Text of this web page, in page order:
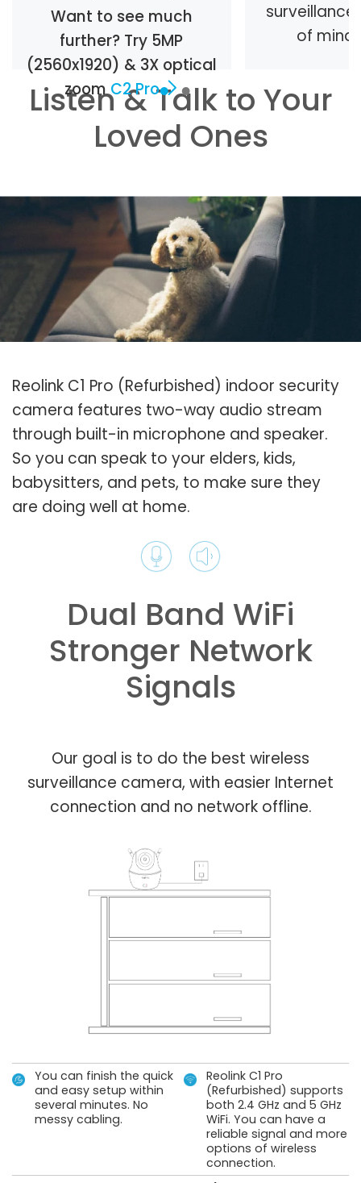
Want to see much
further? Try 5MP
(2560x1920) & 3X optical
zoomC2 Pro
of mind
Listen & Talk to Your
Loved Ones
Reolink C1 Pro (Refurbished) indoor security
camera features two-way audio stream
through built-in microphone and speaker.
So you can speak to your elders, kids,
babysitters, and pets, to make sure they
are doing well at home.
Dual Band WiFi
Stronger Network
Signals
Our goal is to do the best wireless
surveillance camera, with easier Internet
connection and no network offline.
You can finish the quick
and easy setup within
several minutes. No
messy cabling.
Reolink C1 Pro
(Refurbished) supports
both 2.4 GHz and 5 GHz
WiFi. You can have a
reliable signal and more
options of wireless
connection.